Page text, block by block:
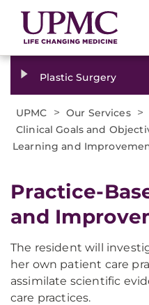
Plastic Surgery
UPMC > Our Services >
Clinical Goals and
Learning and
Practice-
and
The resident will
her own patient care
assimilate scientific
care practices.